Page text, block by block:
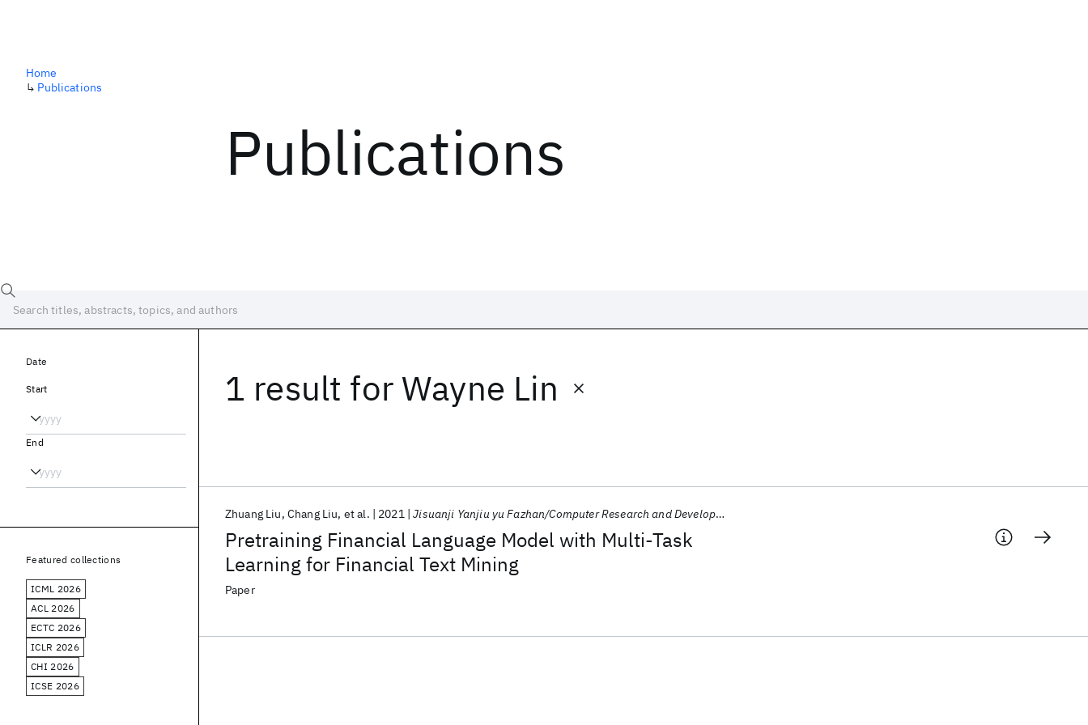
Publications
Home
↳ Publications
1 result for Wayne Lin
Pretraining Financial Language Model with Multi-Task
Learning for Financial Text Mining
Zhuang Liu Chang Liu et al. 2021 Jisuanji Yanjiu yu Fazhan/Computer Research and Development
Paper
Date
Start
End
Featured collections
ICML 2026
ACL 2026
ECTC 2026
ICLR 2026
CHI 2026
ICSE 2026